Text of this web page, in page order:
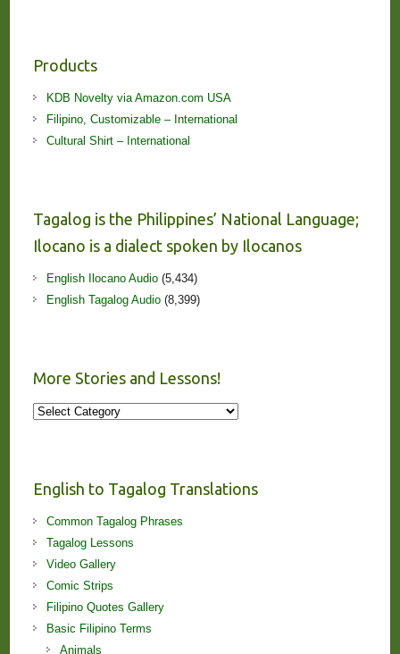
Products
KDB Novelty via Amazon.com USA
Filipino, Customizable – International
Cultural Shirt – International
Tagalog is the Philippines’ National Language;
Ilocano is a dialect spoken by Ilocanos
English Ilocano Audio(5,434)
English Tagalog Audio(8,399)
More Stories and Lessons!
More
English to Tagalog Translations
Common Tagalog Phrases
Tagalog Lessons
Video Gallery
Comic Strips
Filipino Quotes Gallery
Basic Filipino Terms
Animals